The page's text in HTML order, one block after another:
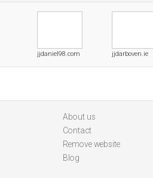
jjdaniel98.com jjdarboven.ie
About us
Contact
Remove website
Blog